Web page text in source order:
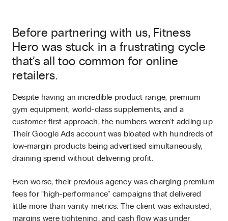
Before partnering with us, Fitness
Hero was stuck in a frustrating cycle
that’s all too common for online
retailers.
Despite having an incredible product range, premium
gym equipment, world-class supplements, and a
customer-first approach, the numbers weren’t adding up.
Their Google Ads account was bloated with hundreds of
low-margin products being advertised simultaneously,
draining spend without delivering profit.
Even worse, their previous agency was charging premium
fees for “high-performance” campaigns that delivered
little more than vanity metrics. The client was exhausted,
margins were tightening, and cash flow was under